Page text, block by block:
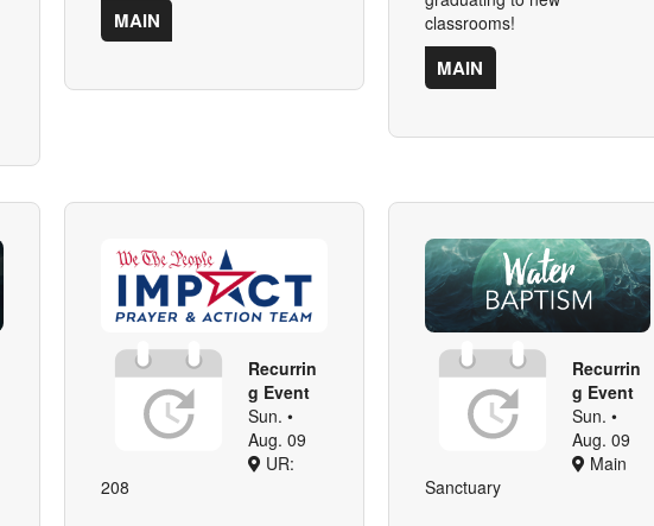
MAIN
classrooms!
MAIN
Recurrin
g Event
Sun. •
Aug. 09
UR:
208
Recurrin
g Event
Sun. •
Aug. 09
Main
Sanctuary